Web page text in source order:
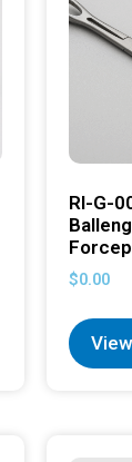
RI-G-
Forcep
$0.00